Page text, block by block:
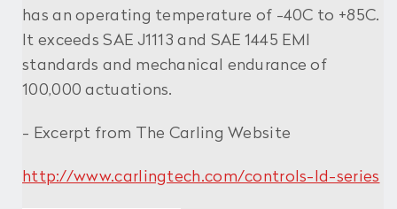
has an operating temperature of -40C to +85C.
It exceeds SAE J1113 and SAE 1445 EMI
standards and mechanical endurance of
100,000 actuations.
- Excerpt from The Carling Website
http://www.carlingtech.com/controls-ld-series